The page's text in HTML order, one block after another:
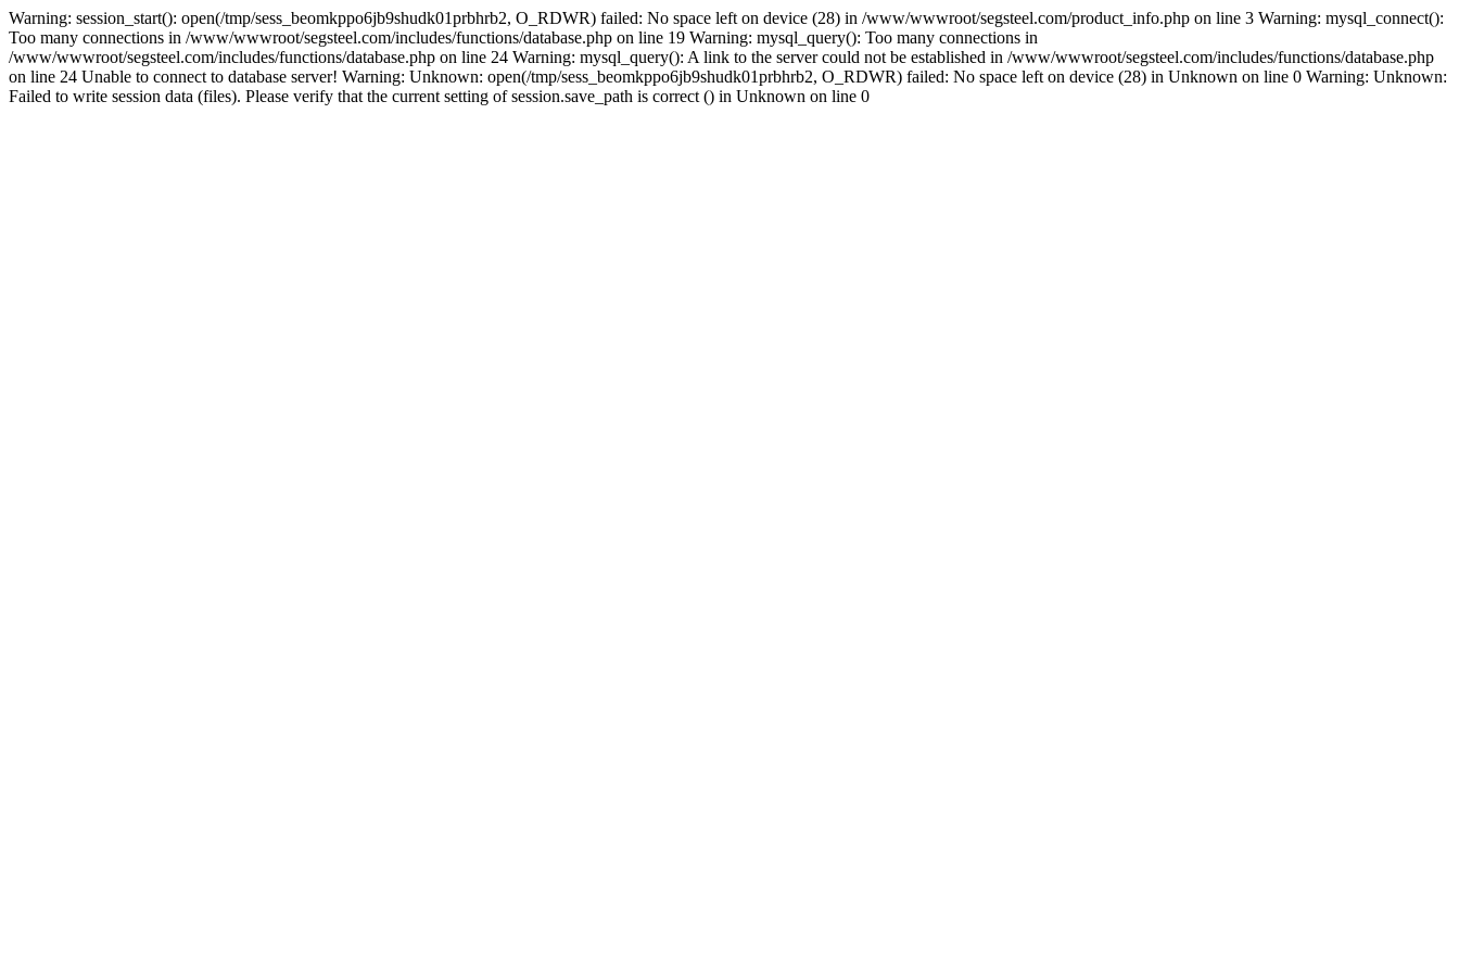
Warning: session_start(): open(/tmp/sess_beomkppo6jb9shudk01prbhrb2, O_RDWR) failed: No space left on device (28) in /www/wwwroot/segsteel.com/product_info.php on line 3 Warning: mysql_connect():
Too many connections in /www/wwwroot/segsteel.com/includes/functions/database.php on line 19 Warning: mysql_query(): Too many connections in
/www/wwwroot/segsteel.com/includes/functions/database.php on line 24 Warning: mysql_query(): A link to the server could not be established in /www/wwwroot/segsteel.com/includes/functions/database.php
on line 24 Unable to connect to database server! Warning: Unknown: open(/tmp/sess_beomkppo6jb9shudk01prbhrb2, O_RDWR) failed: No space left on device (28) in Unknown on line 0 Warning: Unknown:
Failed to write session data (files). Please verify that the current setting of session.save_path is correct () in Unknown on line 0